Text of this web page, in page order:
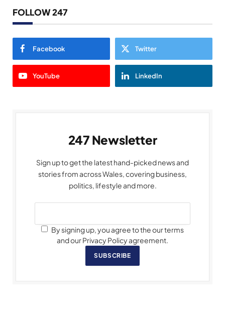
FOLLOW 247
Facebook Twitter
YouTube LinkedIn
247 Newsletter
Sign up to get the latest hand-picked news and
stories from across Wales, covering business,
politics, lifestyle and more.
By signing up, you agree to the our terms
and our Privacy Policy agreement.
SUBSCRIBE